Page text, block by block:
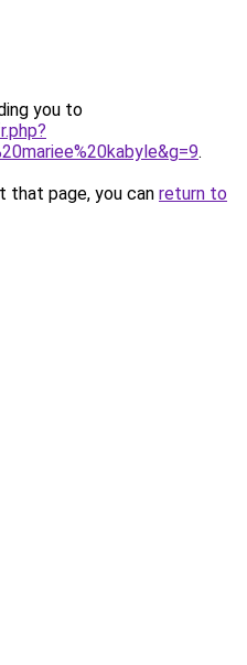
you to
.
that page, you can return to